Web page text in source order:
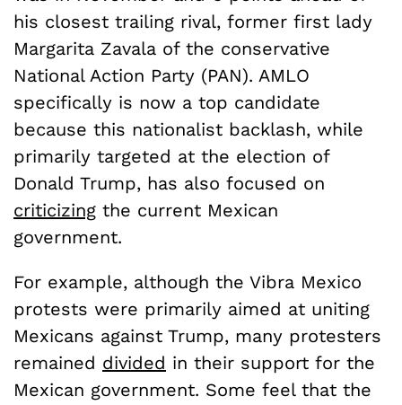
his closest trailing rival, former first lady
Margarita Zavala of the conservative
National Action Party (PAN). AMLO
specifically is now a top candidate
because this nationalist backlash, while
primarily targeted at the election of
Donald Trump, has also focused on
criticizing the current Mexican
government.
For example, although the Vibra Mexico
protests were primarily aimed at uniting
Mexicans against Trump, many protesters
remained divided in their support for the
Mexican government. Some feel that the